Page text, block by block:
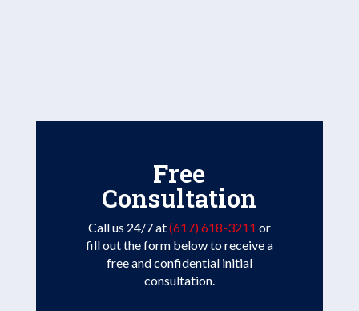
Free
Consultation
Call us 24/7 at(617) 618-3211 or
fill out the form below to receive a
free and confidential initial
consultation.